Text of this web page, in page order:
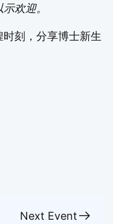
欢迎。
刻，分享博士新生
Next Event